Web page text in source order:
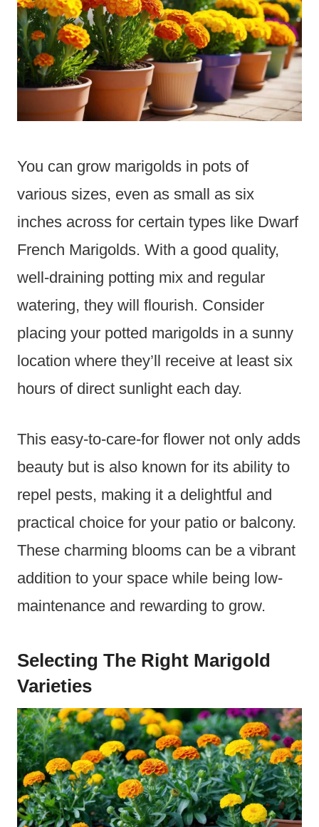
You can grow marigolds in pots of
various sizes, even as small as six
inches across for certain types like Dwarf
French Marigolds. With a good quality,
well-draining potting mix and regular
watering, they will flourish. Consider
placing your potted marigolds in a sunny
location where they’ll receive at least six
hours of direct sunlight each day.
This easy-to-care-for flower not only adds
beauty but is also known for its ability to
repel pests, making it a delightful and
practical choice for your patio or balcony.
These charming blooms can be a vibrant
addition to your space while being low-
maintenance and rewarding to grow.
Selecting The Right Marigold
Varieties